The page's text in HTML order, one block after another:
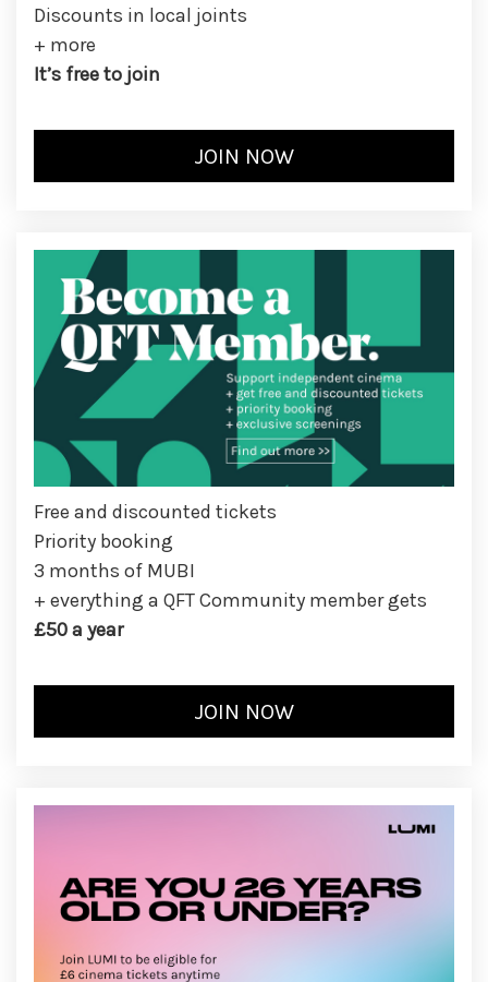
Discounts in local joints
+ more
It’s free to join
Free and discounted tickets
Priority booking
3 months of MUBI
+ everything a QFT Community member gets
£50 a year